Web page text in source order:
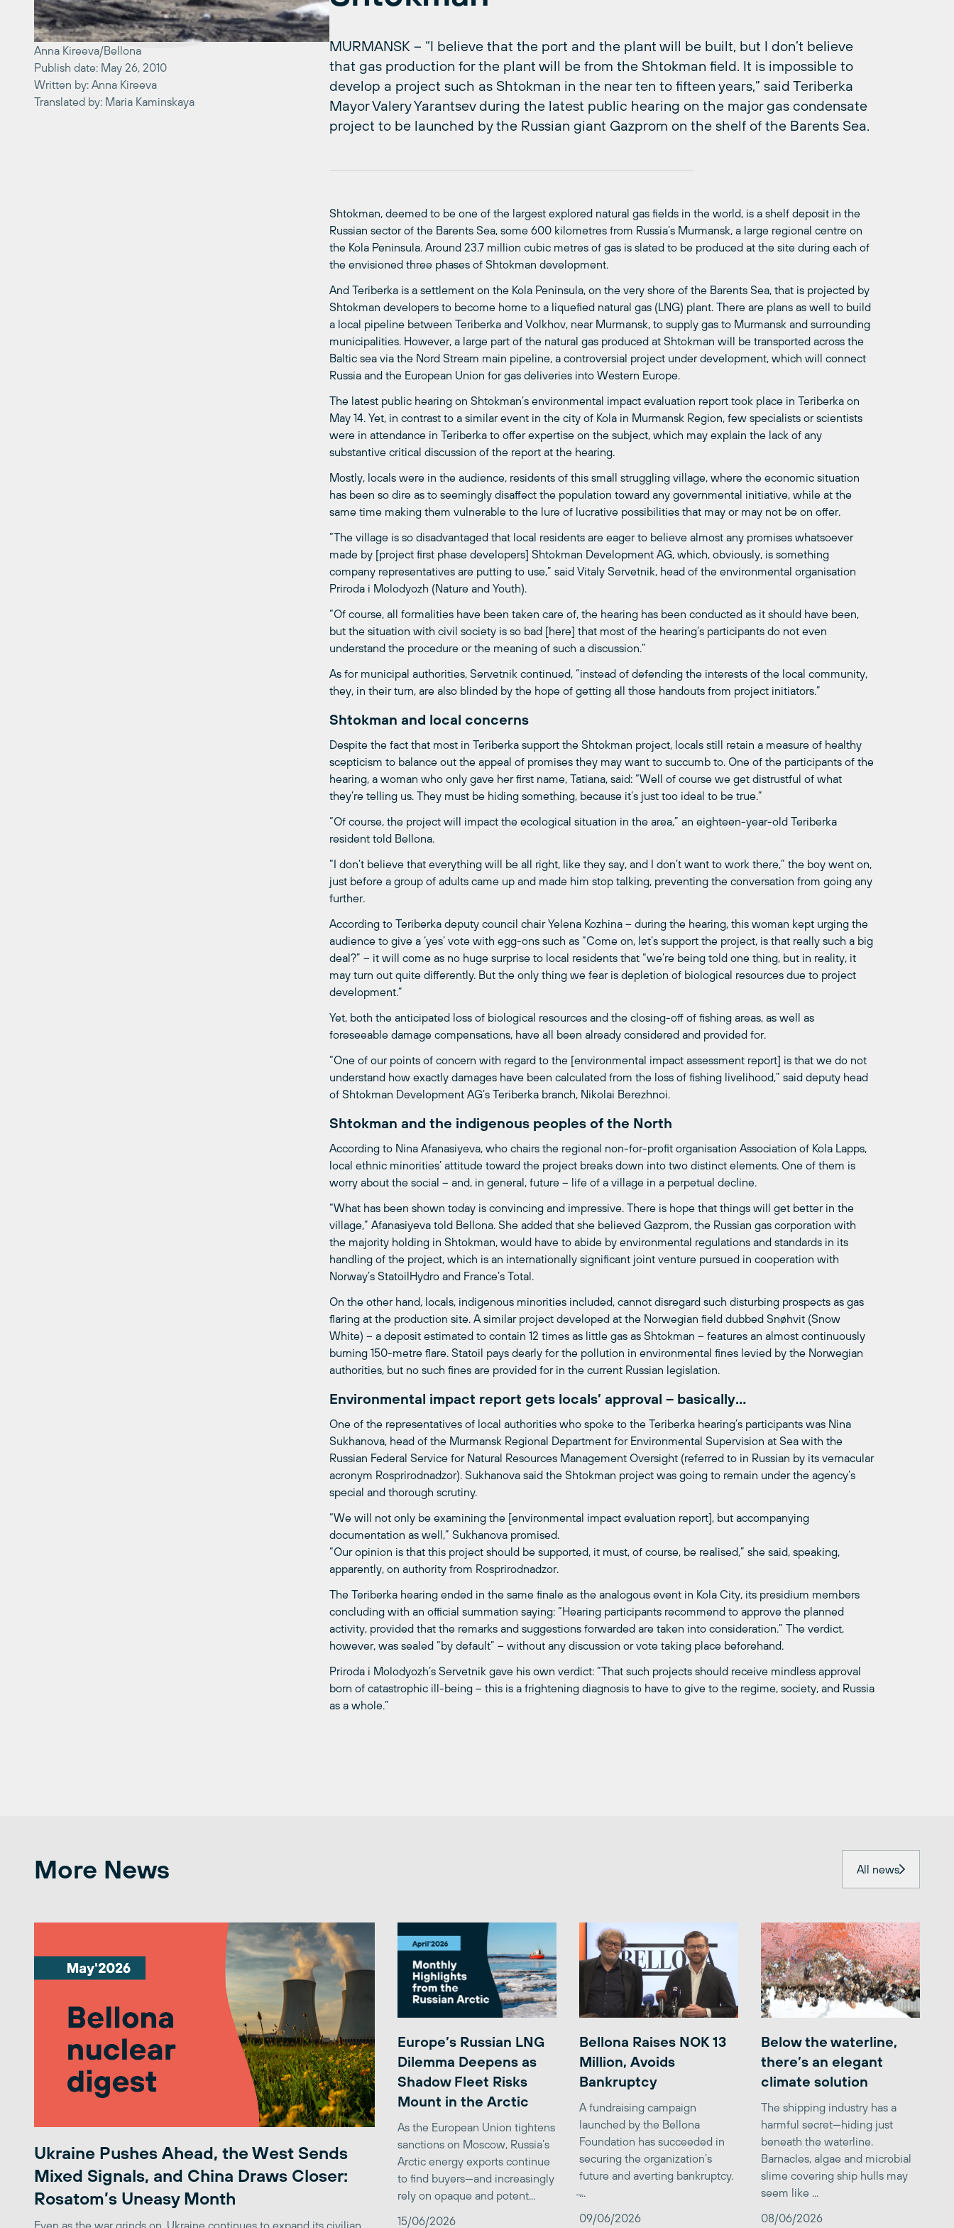
Anna Kireeva/Bellona
Publish date: May 26, 2010
Written by: Anna Kireeva
Translated by: Maria Kaminskaya
MURMANSK – “I believe that the port and the plant will be built, but I don’t believe
that gas production for the plant will be from the Shtokman field. It is impossible to
develop a project such as Shtokman in the near ten to fifteen years,” said Teriberka
Mayor Valery Yarantsev during the latest public hearing on the major gas condensate
project to be launched by the Russian giant Gazprom on the shelf of the Barents Sea.
Shtokman, deemed to be one of the largest explored natural gas fields in the world, is a shelf deposit in the
Russian sector of the Barents Sea, some 600 kilometres from Russia’s Murmansk, a large regional centre on
the Kola Peninsula. Around 23.7 million cubic metres of gas is slated to be produced at the site during each of
the envisioned three phases of Shtokman development.
And Teriberka is a settlement on the Kola Peninsula, on the very shore of the Barents Sea, that is projected by
Shtokman developers to become home to a liquefied natural gas (LNG) plant. There are plans as well to build
a local pipeline between Teriberka and Volkhov, near Murmansk, to supply gas to Murmansk and surrounding
municipalities. However, a large part of the natural gas produced at Shtokman will be transported across the
Baltic sea via the Nord Stream main pipeline, a controversial project under development, which will connect
Russia and the European Union for gas deliveries into Western Europe.
The latest public hearing on Shtokman’s environmental impact evaluation report took place in Teriberka on
May 14. Yet, in contrast to a similar event in the city of Kola in Murmansk Region, few specialists or scientists
were in attendance in Teriberka to offer expertise on the subject, which may explain the lack of any
substantive critical discussion of the report at the hearing.
Mostly, locals were in the audience, residents of this small struggling village, where the economic situation
has been so dire as to seemingly disaffect the population toward any governmental initiative, while at the
same time making them vulnerable to the lure of lucrative possibilities that may or may not be on offer.
“The village is so disadvantaged that local residents are eager to believe almost any promises whatsoever
made by [project first phase developers] Shtokman Development AG, which, obviously, is something
company representatives are putting to use,” said Vitaly Servetnik, head of the environmental organisation
Priroda i Molodyozh (Nature and Youth).
“Of course, all formalities have been taken care of, the hearing has been conducted as it should have been,
but the situation with civil society is so bad [here] that most of the hearing’s participants do not even
understand the procedure or the meaning of such a discussion.”
As for municipal authorities, Servetnik continued, “instead of defending the interests of the local community,
they, in their turn, are also blinded by the hope of getting all those handouts from project initiators.”
Shtokman and local concerns
Despite the fact that most in Teriberka support the Shtokman project, locals still retain a measure of healthy
scepticism to balance out the appeal of promises they may want to succumb to. One of the participants of the
hearing, a woman who only gave her first name, Tatiana, said: “Well of course we get distrustful of what
they’re telling us. They must be hiding something, because it’s just too ideal to be true.”
“Of course, the project will impact the ecological situation in the area,” an eighteen-year-old Teriberka
resident told Bellona.
“I don’t believe that everything will be all right, like they say, and I don’t want to work there,” the boy went on,
just before a group of adults came up and made him stop talking, preventing the conversation from going any
further.
According to Teriberka deputy council chair Yelena Kozhina – during the hearing, this woman kept urging the
audience to give a ‘yes’ vote with egg-ons such as “Come on, let’s support the project, is that really such a big
deal?” – it will come as no huge surprise to local residents that “we’re being told one thing, but in reality, it
may turn out quite differently. But the only thing we fear is depletion of biological resources due to project
development.”
Yet, both the anticipated loss of biological resources and the closing-off of fishing areas, as well as
foreseeable damage compensations, have all been already considered and provided for.
“One of our points of concern with regard to the [environmental impact assessment report] is that we do not
understand how exactly damages have been calculated from the loss of fishing livelihood,” said deputy head
of Shtokman Development AG’s Teriberka branch, Nikolai Berezhnoi.
Shtokman and the indigenous peoples of the North
According to Nina Afanasiyeva, who chairs the regional non-for-profit organisation Association of Kola Lapps,
local ethnic minorities’ attitude toward the project breaks down into two distinct elements. One of them is
worry about the social – and, in general, future – life of a village in a perpetual decline.
“What has been shown today is convincing and impressive. There is hope that things will get better in the
village,” Afanasiyeva told Bellona. She added that she believed Gazprom, the Russian gas corporation with
the majority holding in Shtokman, would have to abide by environmental regulations and standards in its
handling of the project, which is an internationally significant joint venture pursued in cooperation with
Norway’s StatoilHydro and France’s Total.
On the other hand, locals, indigenous minorities included, cannot disregard such disturbing prospects as gas
flaring at the production site. A similar project developed at the Norwegian field dubbed Snøhvit (Snow
White) – a deposit estimated to contain 12 times as little gas as Shtokman – features an almost continuously
burning 150-metre flare. Statoil pays dearly for the pollution in environmental fines levied by the Norwegian
authorities, but no such fines are provided for in the current Russian legislation.
Environmental impact report gets locals’ approval – basically…
One of the representatives of local authorities who spoke to the Teriberka hearing’s participants was Nina
Sukhanova, head of the Murmansk Regional Department for Environmental Supervision at Sea with the
Russian Federal Service for Natural Resources Management Oversight (referred to in Russian by its vernacular
acronym Rosprirodnadzor). Sukhanova said the Shtokman project was going to remain under the agency’s
special and thorough scrutiny.
“We will not only be examining the [environmental impact evaluation report], but accompanying
documentation as well,” Sukhanova promised.
“Our opinion is that this project should be supported, it must, of course, be realised,” she said, speaking,
apparently, on authority from Rosprirodnadzor.
The Teriberka hearing ended in the same finale as the analogous event in Kola City, its presidium members
concluding with an official summation saying: “Hearing participants recommend to approve the planned
activity, provided that the remarks and suggestions forwarded are taken into consideration.” The verdict,
however, was sealed “by default” – without any discussion or vote taking place beforehand.
Priroda i Molodyozh’s Servetnik gave his own verdict: “That such projects should receive mindless approval
born of catastrophic ill-being – this is a frightening diagnosis to have to give to the regime, society, and Russia
as a whole.”
More News All news
Ukraine Pushes Ahead, the West Sends
Mixed Signals, and China Draws Closer:
Rosatom’s Uneasy Month
Even as the war grinds on, Ukraine continues to expand its civilian
Europe’s Russian LNG
Dilemma Deepens as
Shadow Fleet Risks
Mount in the Arctic
As the European Union tightens
sanctions on Moscow, Russia’s
Arctic energy exports continue
to find buyers—and increasingly
rely on opaque and potent...
15/06/2026
Bellona Raises NOK 13
Million, Avoids
Bankruptcy
A fundraising campaign
launched by the Bellona
Foundation has succeeded in
securing the organization’s
future and averting bankruptcy.
̶...
09/06/2026
Below the waterline,
there’s an elegant
climate solution
The shipping industry has a
harmful secret—hiding just
beneath the waterline.
Barnacles, algae and microbial
slime covering ship hulls may
seem like ...
08/06/2026